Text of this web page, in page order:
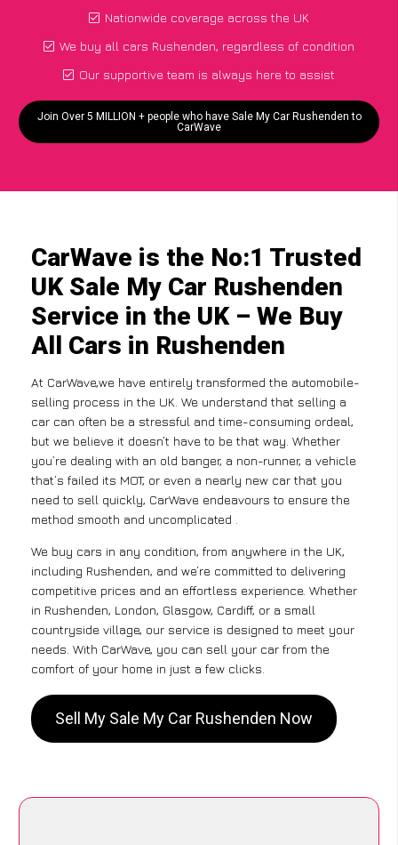
Nationwide coverage across the UK
We buy all cars Rushenden, regardless of condition
Our supportive team is always here to assist
Join Over 5 MILLION + people who have Sale My Car Rushenden to
CarWave
CarWave is the No:1 Trusted
UK Sale My Car Rushenden
Service in the UK – We Buy
All Cars in Rushenden
At CarWave,we have entirely transformed the automobile-
selling process in the UK. We understand that selling a
car can often be a stressful and time-consuming ordeal,
but we believe it doesn’t have to be that way. Whether
you’re dealing with an old banger, a non-runner, a vehicle
that’s failed its MOT, or even a nearly new car that you
need to sell quickly, CarWave endeavours to ensure the
method smooth and uncomplicated .
We buy cars in any condition, from anywhere in the UK,
including Rushenden, and we’re committed to delivering
competitive prices and an effortless experience. Whether
in Rushenden, London, Glasgow, Cardiff, or a small
countryside village, our service is designed to meet your
needs. With CarWave, you can sell your car from the
comfort of your home in just a few clicks.
Sell My Sale My Car Rushenden Now